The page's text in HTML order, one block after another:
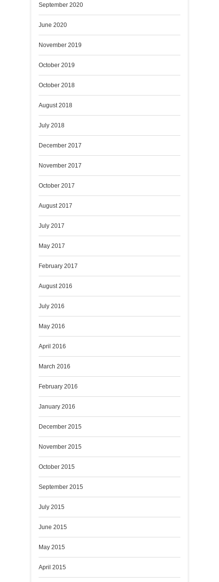
September 2020
June 2020
November 2019
October 2019
October 2018
August 2018
July 2018
December 2017
November 2017
October 2017
August 2017
July 2017
May 2017
February 2017
August 2016
July 2016
May 2016
April 2016
March 2016
February 2016
January 2016
December 2015
November 2015
October 2015
September 2015
July 2015
June 2015
May 2015
April 2015